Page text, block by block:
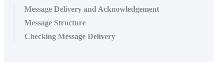
Message Delivery and Acknowledgement
Message Structure
Checking Message Delivery